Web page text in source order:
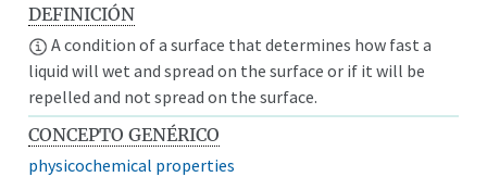
DEFINICIÓN
A condition of a surface that determines how fast a
liquid will wet and spread on the surface or if it will be
repelled and not spread on the surface.
CONCEPTO GENÉRICO
physicochemical properties